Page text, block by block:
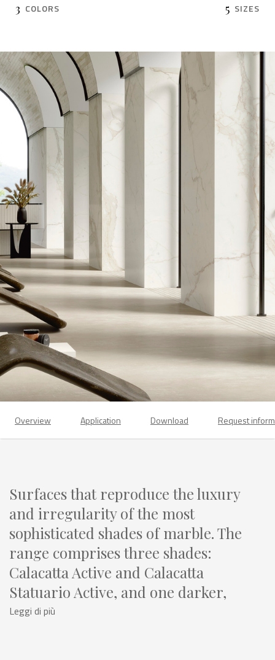
3 COLORS 5 SIZES
Overview Application Download Request
Surfaces that reproduce the luxury
and irregularity of the most
sophisticated shades of marble. The
range comprises three shades:
Calacatta Active and Calacatta
Statuario Active, and one darker,
Pietra Grey Active.
Leggi di più